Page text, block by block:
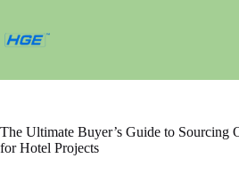
сути
The Ultimate Buyer’s Guide to Sourcing
for Hotel Projects